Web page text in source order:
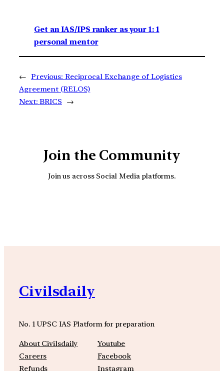
Get an IAS/IPS ranker as your 1: 1
personal mentor
← Previous: Reciprocal Exchange of Logistics
Agreement (RELOS)
Next: BRICS →
Join the Community
Join us across Social Media platforms.
Civilsdaily
No. 1 UPSC IAS Platform for preparation
About Civilsdaily
Careers
Refunds
Youtube
Facebook
Instagram